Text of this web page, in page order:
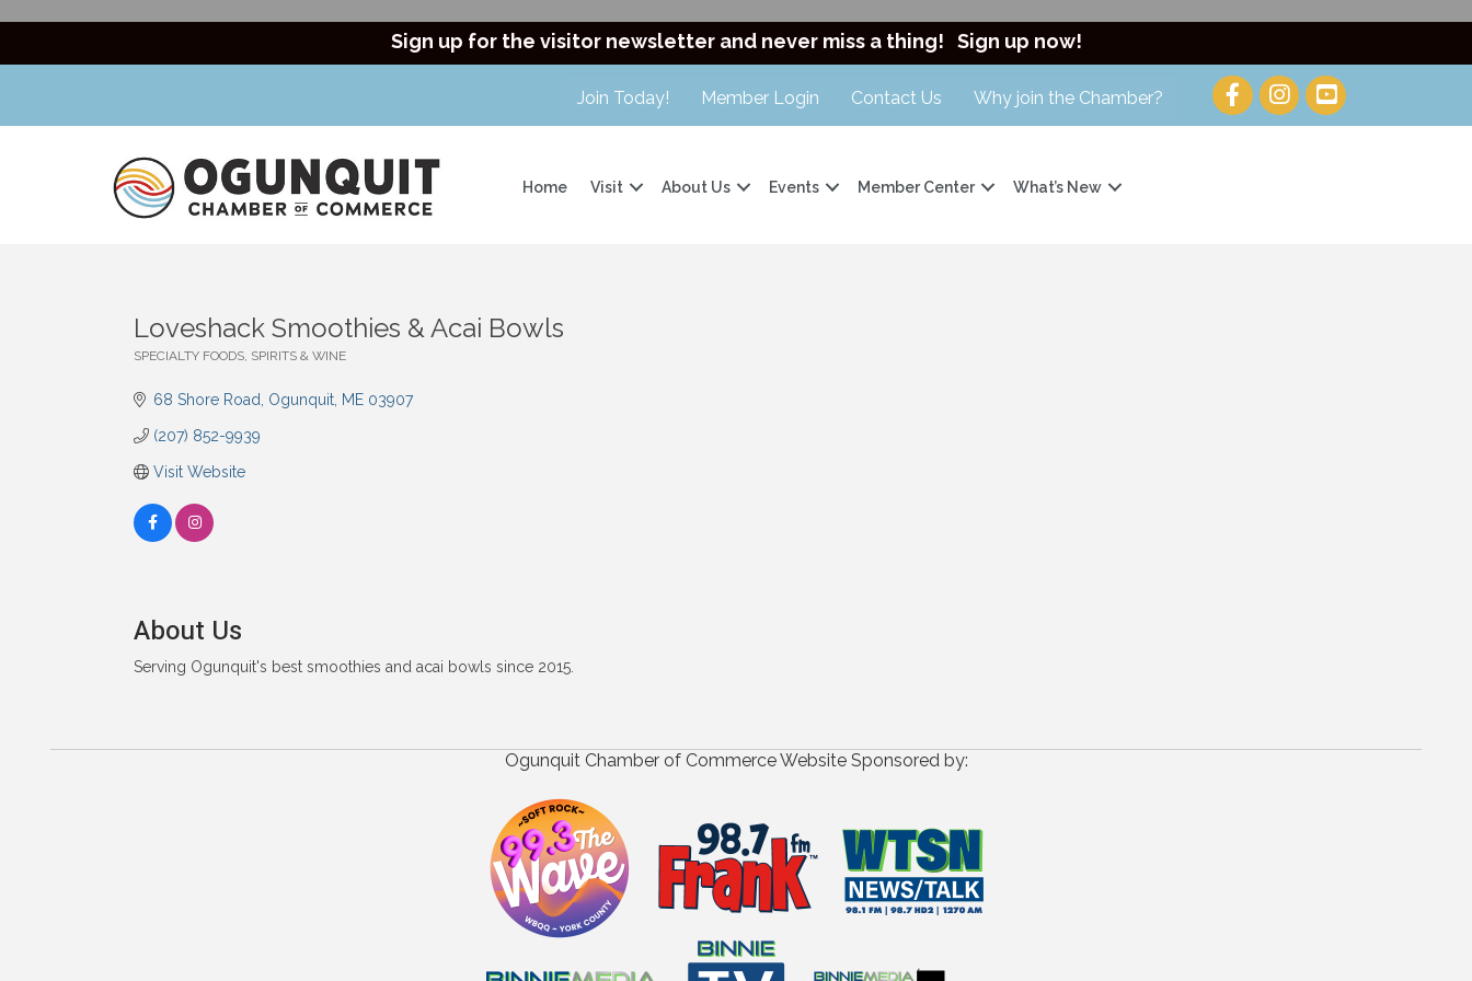
Sign up for the visitor newsletter and never miss a thing! Sign up now!
Join Today! Member Login Contact Us Why join the Chamber?
Home Visit About Us Events Member Center What’s New
Loveshack Smoothies & Acai Bowls
SPECIALTY FOODS, SPIRITS & WINE
68 Shore Road Ogunquit ME 03907
(207) 852-9939
Visit Website
About Us
Serving Ogunquit's best smoothies and acai bowls since 2015.
Ogunquit Chamber of Commerce Website Sponsored by: